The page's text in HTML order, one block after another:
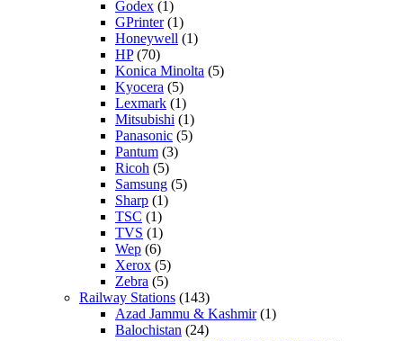
Godex (1)
GPrinter(1)
Honeywell (1)
HP(70)
Konica Minolta (5)
Kyocera (5)
Lexmark (1)
Mitsubishi (1)
Panasonic (5)
Pantum (3)
Ricoh (5)
Samsung (5)
Sharp (1)
TSC (1)
TVS (1)
Wep (6)
Xerox (5)
Zebra (5)
Railway Stations (143)
Azad Jammu & Kashmir(1)
Balochistan (24)